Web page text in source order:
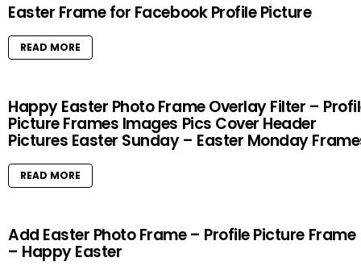
Easter Frame for Facebook Profile Picture
READ MORE
Happy Easter Photo Frame Overlay Filter –
Picture Frames Images Pics Cover Header
Pictures Easter Sunday – Easter Monday
READ MORE
Add Easter Photo Frame – Profile Picture Frame
– Happy Easter